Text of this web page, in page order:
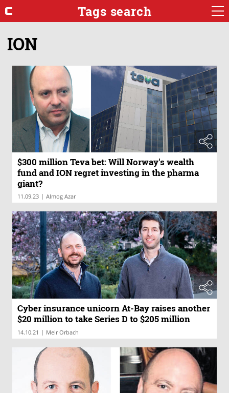
Tags search
ION
$300 million Teva bet: Will Norway's wealth
fund and ION regret investing in the pharma
giant?
11.09.23 | Almog Azar
Cyber insurance unicorn At-Bay raises another
$20 million to take Series D to $205 million
14.10.21 | Meir Orbach